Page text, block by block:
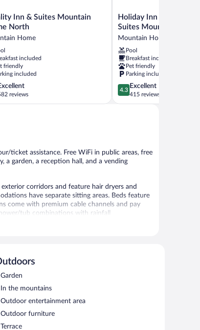
Inn & Suites Mountain
North
Home
included
friendly
included
reviews
Holiday
Inn
Hotel
&
Suites
Mountain
Home
by
IHG
Mountain
Holiday Inn Express
Suites Mountain Home
Mountain Home
Pool
Breakfast included
Pet friendly
Parking included
4.3
out
of
4.3
Excellent
415 reviews
ticket assistance. Free WiFi in public areas, free
a garden, a reception hall, and a vending
corridors and feature hair dryers and
have separate sitting areas. Beds feature
come with premium cable channels and pay
tub combinations with rainfall
fees may apply.
equipped with complimentary wireless Internet
and tour/ticket assistance. Complimentary self
Garden
In the mountains
Outdoor entertainment area
Outdoor furniture
Terrace